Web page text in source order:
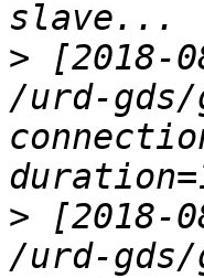
> [2018-
/urd-gds/
> [2018-
/urd-gds/